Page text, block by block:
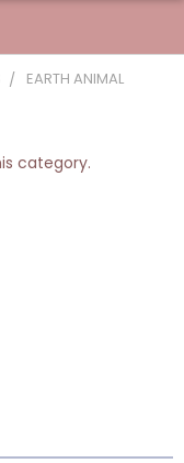
EARTH ANIMAL
category.